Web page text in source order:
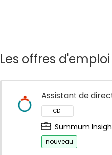
Les offres
Assistant de
Summum
nouveau